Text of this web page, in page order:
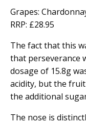
Grapes:
RRP: £28.95
The fact that this
that perseverance
dosage of 15.8g
acidity, but the
the additional
The nose is